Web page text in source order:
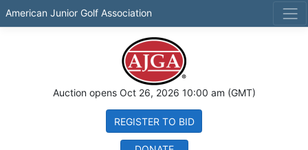
American Junior Golf Association
Auction opens Oct 26, 2026 10:00 am (GMT)
REGISTER TO BID